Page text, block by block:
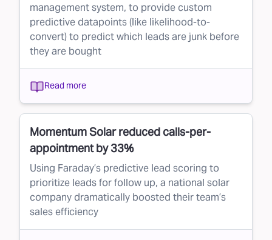
management system, to provide custom
predictive datapoints (like likelihood-to-
convert) to predict which leads are junk before
they are bought
Read more
Momentum Solar reduced calls-per-
appointment by 33%
Using Faraday’s predictive lead scoring to
prioritize leads for follow up, a national solar
company dramatically boosted their team’s
sales efficiency